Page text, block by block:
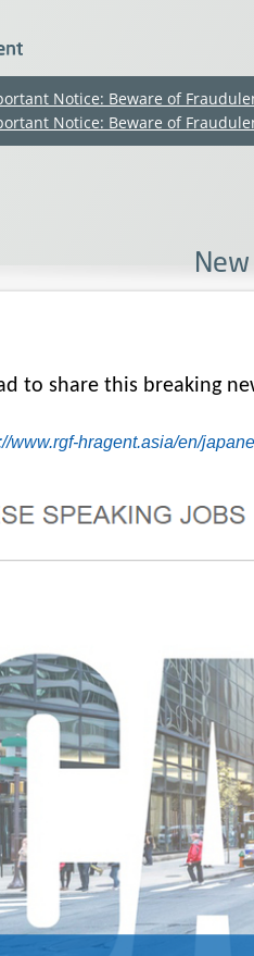
Notice: Beware of
Notice: Beware of
to share this breaking
www.rgf-hragent.asia/en/